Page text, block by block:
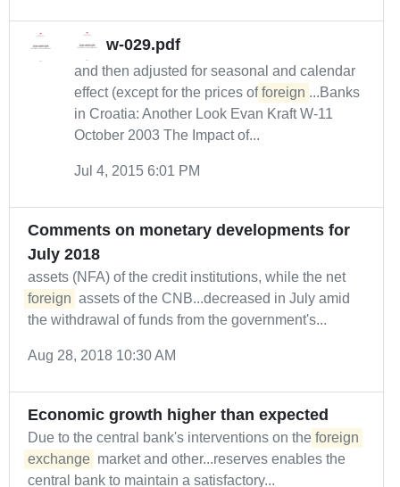
w-029.pdf
and then adjusted for seasonal and calendar
effect (except for the prices of foreign ...Banks
in Croatia: Another Look Evan Kraft W-11
October 2003 The Impact of...
Jul 4, 2015 6:01 PM
Comments on monetary developments for
July 2018
assets (NFA) of the credit institutions, while the net
foreign assets of the CNB...decreased in July amid
the withdrawal of funds from the government's...
Aug 28, 2018 10:30 AM
Economic growth higher than expected
Due to the central bank's interventions on the foreign
exchange market and other...reserves enables the
central bank to maintain a satisfactory...